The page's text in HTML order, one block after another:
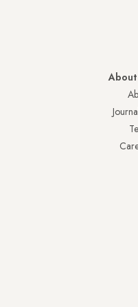
About